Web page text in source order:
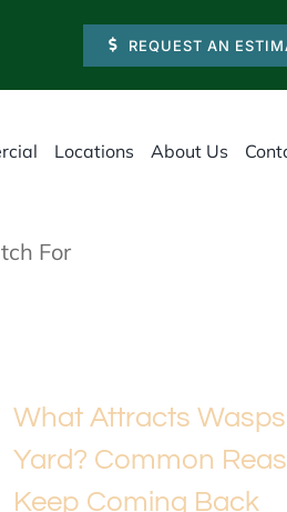
REQUEST AN
Locations About Us
For
What Attracts
Yard? Common
Keep Coming Back